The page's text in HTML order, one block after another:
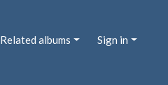
Related albums Sign in